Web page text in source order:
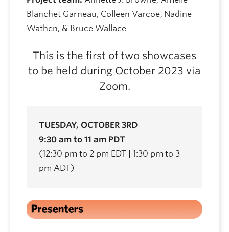
Blanchet Garneau, Colleen Varcoe, Nadine
Wathen, & Bruce Wallace
This is the first of two showcases
to be held during October 2023 via
Zoom.
TUESDAY, OCTOBER 3RD
9:30 am to 11 am PDT
(12:30 pm to 2 pm EDT | 1:30 pm to 3
pm ADT)